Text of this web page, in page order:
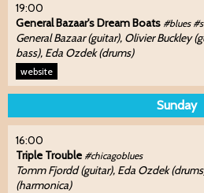
19:00
General Bazaar's Dream Boats #blues
General Bazaar (guitar), Olivier Buckley
bass), Eda Ozdek (drums)
website
Sunday
16:00
Triple Trouble #chicagoblues
Tomm Fjordd (guitar), Eda Ozdek
(harmonica)